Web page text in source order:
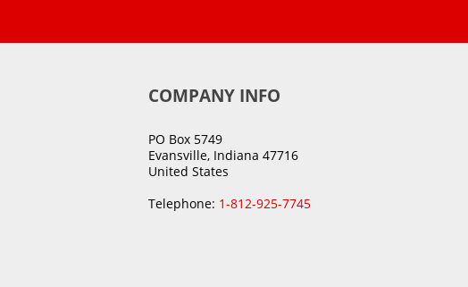
COMPANY INFO
PO Box 5749
Evansville, Indiana 47716
United States
Telephone: 1-812-925-7745